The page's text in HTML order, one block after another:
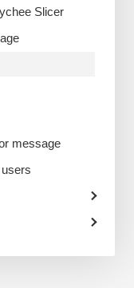
Slicer
message